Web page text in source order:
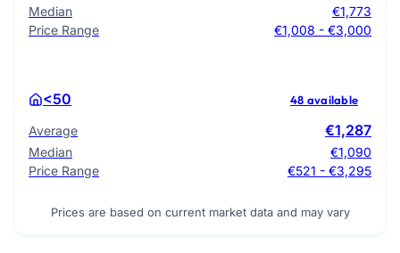
Median
€1,773
Price Range
€1,008 - €3,000
<50 48 available
Average €1,287
Median
€1,090
Price Range
€521 - €3,295
Prices are based on current market data and may vary